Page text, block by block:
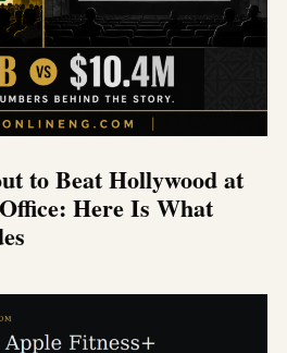
to Beat Hollywood at
Here Is What